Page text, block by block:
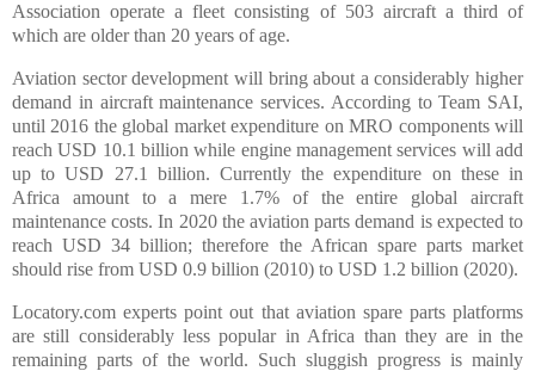
Association operate a fleet consisting of 503 aircraft a third of
which are older than 20 years of age.
Aviation sector development will bring about a considerably higher
demand in aircraft maintenance services. According to Team SAI,
until 2016 the global market expenditure on MRO components will
reach USD 10.1 billion while engine management services will add
up to USD 27.1 billion. Currently the expenditure on these in
Africa amount to a mere 1.7% of the entire global aircraft
maintenance costs. In 2020 the aviation parts demand is expected to
reach USD 34 billion; therefore the African spare parts market
should rise from USD 0.9 billion (2010) to USD 1.2 billion (2020).
Locatory.com experts point out that aviation spare parts platforms
are still considerably less popular in Africa than they are in the
remaining parts of the world. Such sluggish progress is mainly